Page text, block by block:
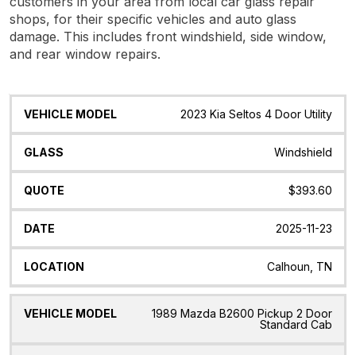
shops, for their specific vehicles and auto glass
damage. This includes front windshield, side window,
and rear window repairs.
Vehicle
Glass Quote Date Location
2023 Kia Seltos 4 Door Utility
Windshield
$393.60
2025-11-23
Calhoun, TN
1989 Mazda B2600 Pickup 2 Door
Standard Cab